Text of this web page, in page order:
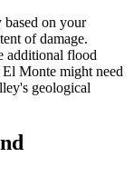
on your
of damage.
additional flood
Monte might need
geological